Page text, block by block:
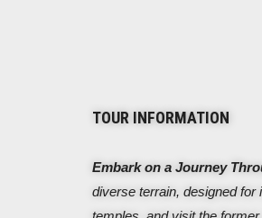
TOUR INFORMATION
Embark on a Journey
diverse terrain, designed for